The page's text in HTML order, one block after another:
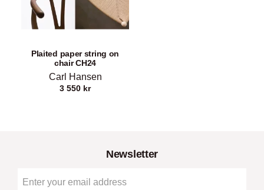
Plaited paper string on
chair CH24
3 550 kr
Carl Hansen
Newsletter